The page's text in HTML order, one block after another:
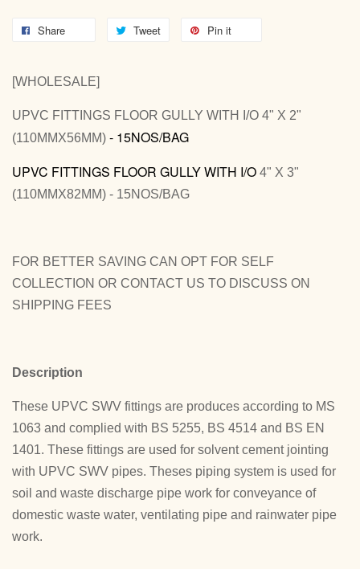
Share Tweet Pin it
[WHOLESALE]
UPVC FITTINGS FLOOR GULLY WITH I/O 4" X 2"
(110MMX56MM) - 15NOS/BAG
UPVC FITTINGS FLOOR GULLY WITH I/O 4" X 3"
(110MMX82MM) - 15NOS/BAG
FOR BETTER SAVING CAN OPT FOR SELF
COLLECTION OR CONTACT US TO DISCUSS ON
SHIPPING FEES
Description
These UPVC SWV fittings are produces according to MS
1063 and complied with BS 5255, BS 4514 and BS EN
1401. These fittings are used for solvent cement jointing
with UPVC SWV pipes. Theses piping system is used for
soil and waste discharge pipe work for conveyance of
domestic waste water, ventilating pipe and rainwater pipe
work.